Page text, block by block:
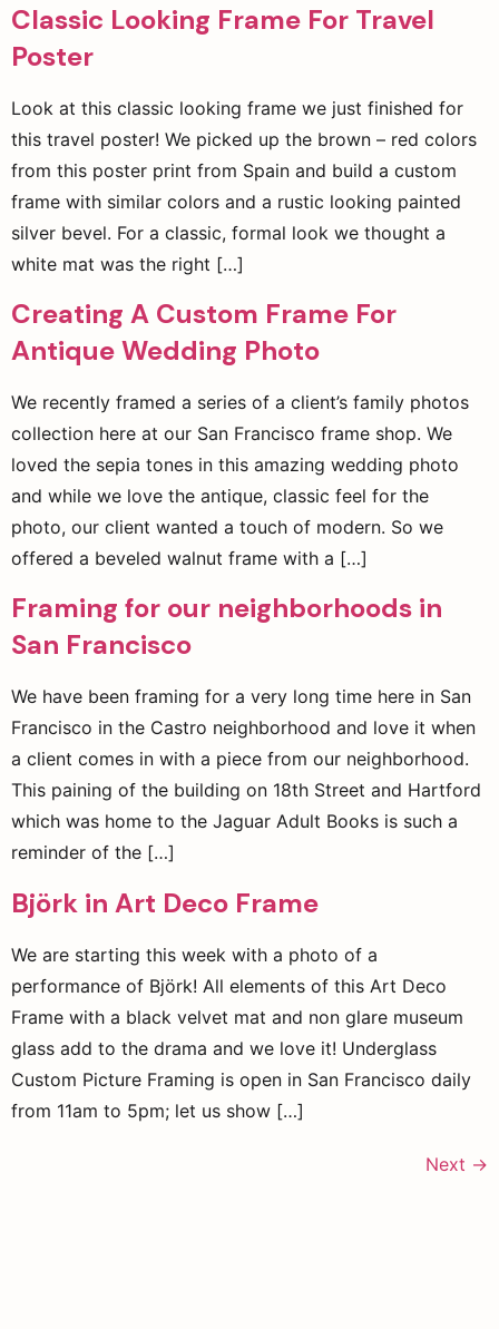
Classic Looking Frame For Travel
Poster
Look at this classic looking frame we just finished for
this travel poster! We picked up the brown – red colors
from this poster print from Spain and build a custom
frame with similar colors and a rustic looking painted
silver bevel. For a classic, formal look we thought a
white mat was the right […]
Creating A Custom Frame For
Antique Wedding Photo
We recently framed a series of a client’s family photos
collection here at our San Francisco frame shop. We
loved the sepia tones in this amazing wedding photo
and while we love the antique, classic feel for the
photo, our client wanted a touch of modern. So we
offered a beveled walnut frame with a […]
Framing for our neighborhoods in
San Francisco
We have been framing for a very long time here in San
Francisco in the Castro neighborhood and love it when
a client comes in with a piece from our neighborhood.
This paining of the building on 18th Street and Hartford
which was home to the Jaguar Adult Books is such a
reminder of the […]
Björk in Art Deco Frame
We are starting this week with a photo of a
performance of Björk! All elements of this Art Deco
Frame with a black velvet mat and non glare museum
glass add to the drama and we love it! Underglass
Custom Picture Framing is open in San Francisco daily
from 11am to 5pm; let us show […]
Next →